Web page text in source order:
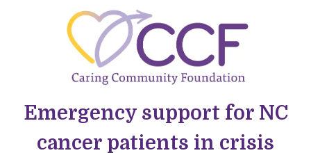
Emergency support for NC
cancer patients in crisis